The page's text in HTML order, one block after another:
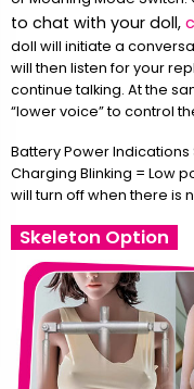
to chat with your doll,
doll will initiate a
will then listen for your
continue talking. At the
“lower voice” to control
Battery Power Indications
Charging Blinking = Low
will turn off when there is
Skeleton Option